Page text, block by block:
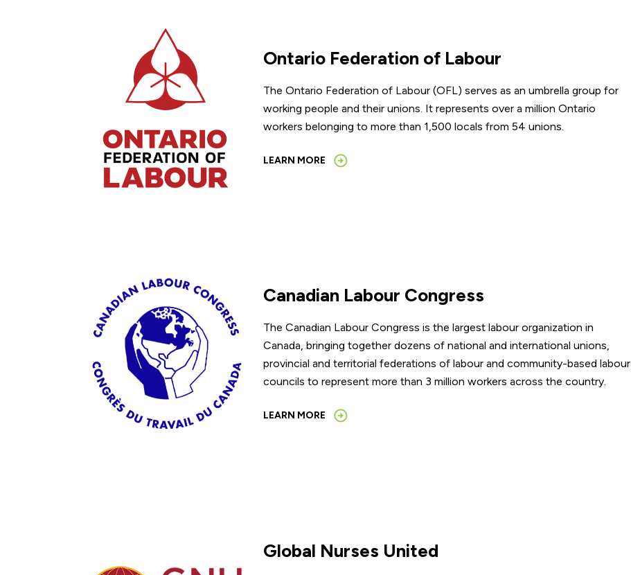
Ontario Federation of Labour
The Ontario Federation of Labour (OFL) serves as an umbrella group for
working people and their unions. It represents over a million Ontario
workers belonging to more than 1,500 locals from 54 unions.
LEARN MORE
Canadian Labour Congress
The Canadian Labour Congress is the largest labour organization in
Canada, bringing together dozens of national and international unions,
provincial and territorial federations of labour and community-based labour
councils to represent more than 3 million workers across the country.
LEARN MORE
Global Nurses United